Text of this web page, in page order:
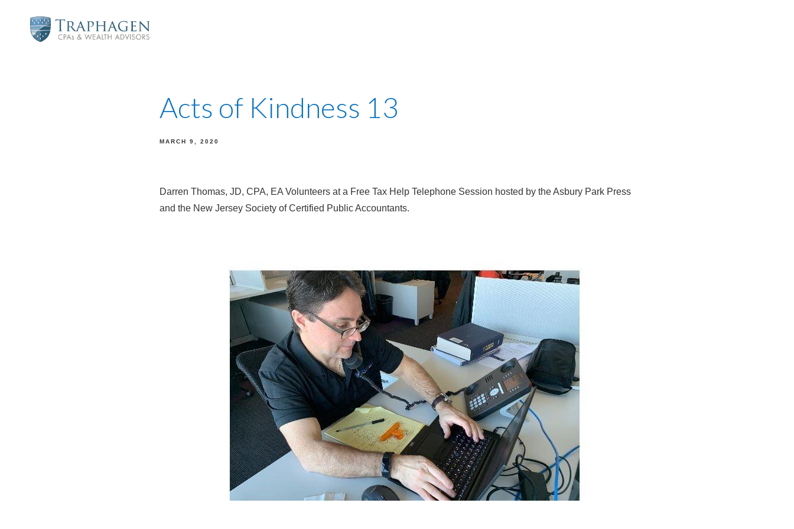
Acts of Kindness 13
MARCH 9, 2020
Darren Thomas, JD, CPA, EA Volunteers at a Free Tax Help Telephone Session hosted by the Asbury Park Press
and the New Jersey Society of Certified Public Accountants.